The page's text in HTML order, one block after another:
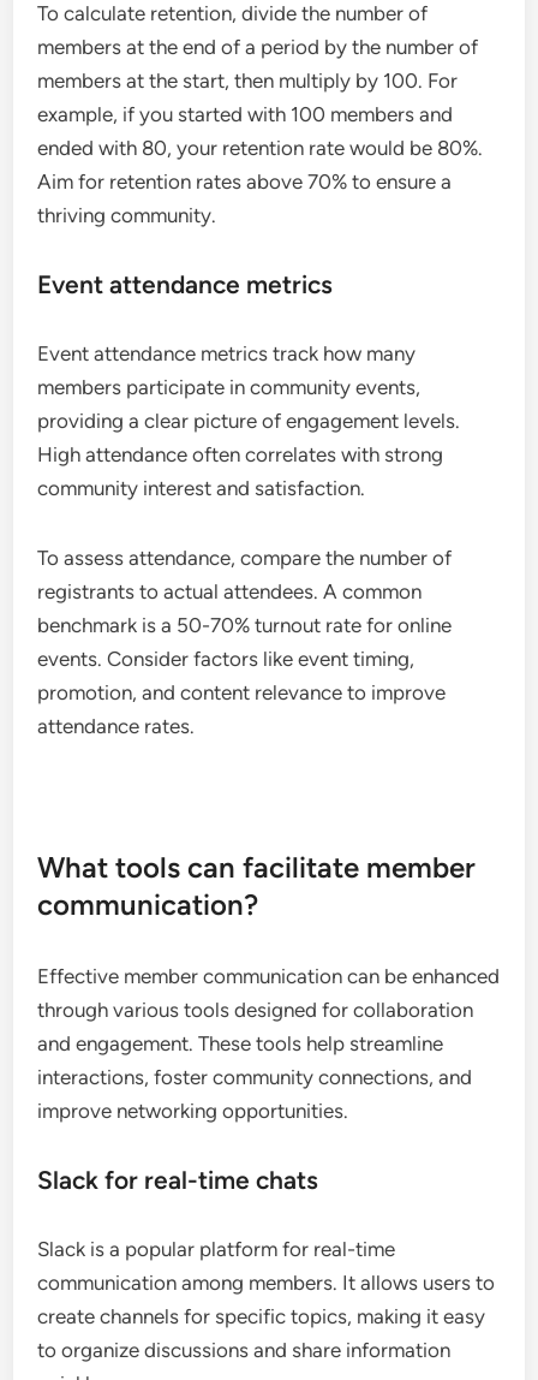
To calculate retention, divide the number of
members at the end of a period by the number of
members at the start, then multiply by 100. For
example, if you started with 100 members and
ended with 80, your retention rate would be 80%.
Aim for retention rates above 70% to ensure a
thriving community.
Event attendance metrics
Event attendance metrics track how many
members participate in community events,
providing a clear picture of engagement levels.
High attendance often correlates with strong
community interest and satisfaction.
To assess attendance, compare the number of
registrants to actual attendees. A common
benchmark is a 50-70% turnout rate for online
events. Consider factors like event timing,
promotion, and content relevance to improve
attendance rates.
What tools can facilitate member
communication?
Effective member communication can be enhanced
through various tools designed for collaboration
and engagement. These tools help streamline
interactions, foster community connections, and
improve networking opportunities.
Slack for real-time chats
Slack is a popular platform for real-time
communication among members. It allows users to
create channels for specific topics, making it easy
to organize discussions and share information